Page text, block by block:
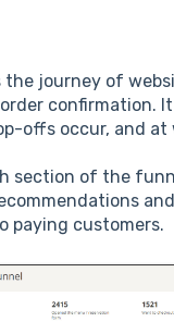
the journey of
confirmation.
offs occur, and
section of the
paying customers.